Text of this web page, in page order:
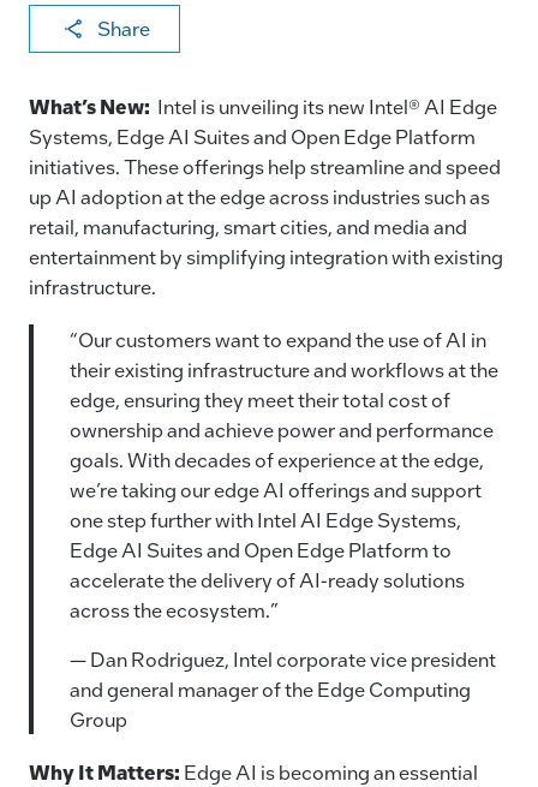
Share
X
a
c
e
b
o
o
k
k
e
dI
n
ai
l
p
y
Li
n
k
What’s New: Intel is unveiling its new Intel® AI Edge
Systems, Edge AI Suites and Open Edge Platform
initiatives. These offerings help streamline and speed
up AI adoption at the edge across industries such as
retail, manufacturing, smart cities, and media and
entertainment by simplifying integration with existing
infrastructure.
“Our customers want to expand the use of AI in
their existing infrastructure and workflows at the
edge, ensuring they meet their total cost of
ownership and achieve power and performance
goals. With decades of experience at the edge,
we’re taking our edge AI offerings and support
one step further with Intel AI Edge Systems,
Edge AI Suites and Open Edge Platform to
accelerate the delivery of AI-ready solutions
across the ecosystem.”
— Dan Rodriguez, Intel corporate vice president
and general manager of the Edge Computing
Group
Why It Matters: Edge AI is becoming an essential